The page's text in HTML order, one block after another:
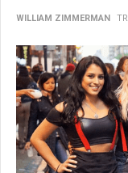
WILLIAM ZIMMERMAN